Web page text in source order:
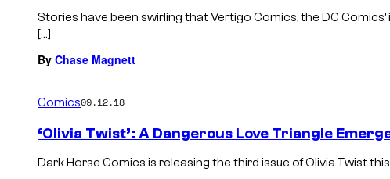
Stories have been swirling that Vertigo Comics, the DC
[…]
By Chase Magnett
Comics09.12.18
‘Olivia Twist’: A Dangerous Love Triangle
Dark Horse Comics is releasing the third issue of Olivia Twist